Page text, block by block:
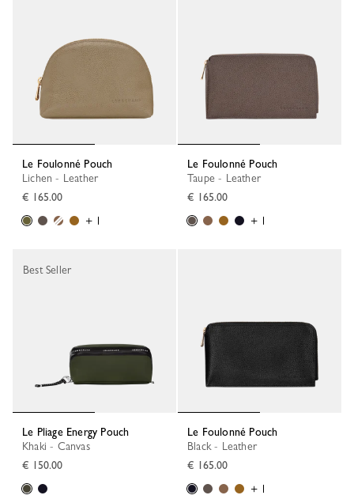
Le Foulonné Pouch
Lichen - Leather
€ 165.00
+ 1
Le Foulonné Pouch
Taupe - Leather
€ 165.00
+ 1
Le Pliage Energy Pouch
Khaki - Canvas
€ 150.00
Best Seller
Le Foulonné Pouch
Black - Leather
€ 165.00
+ 1